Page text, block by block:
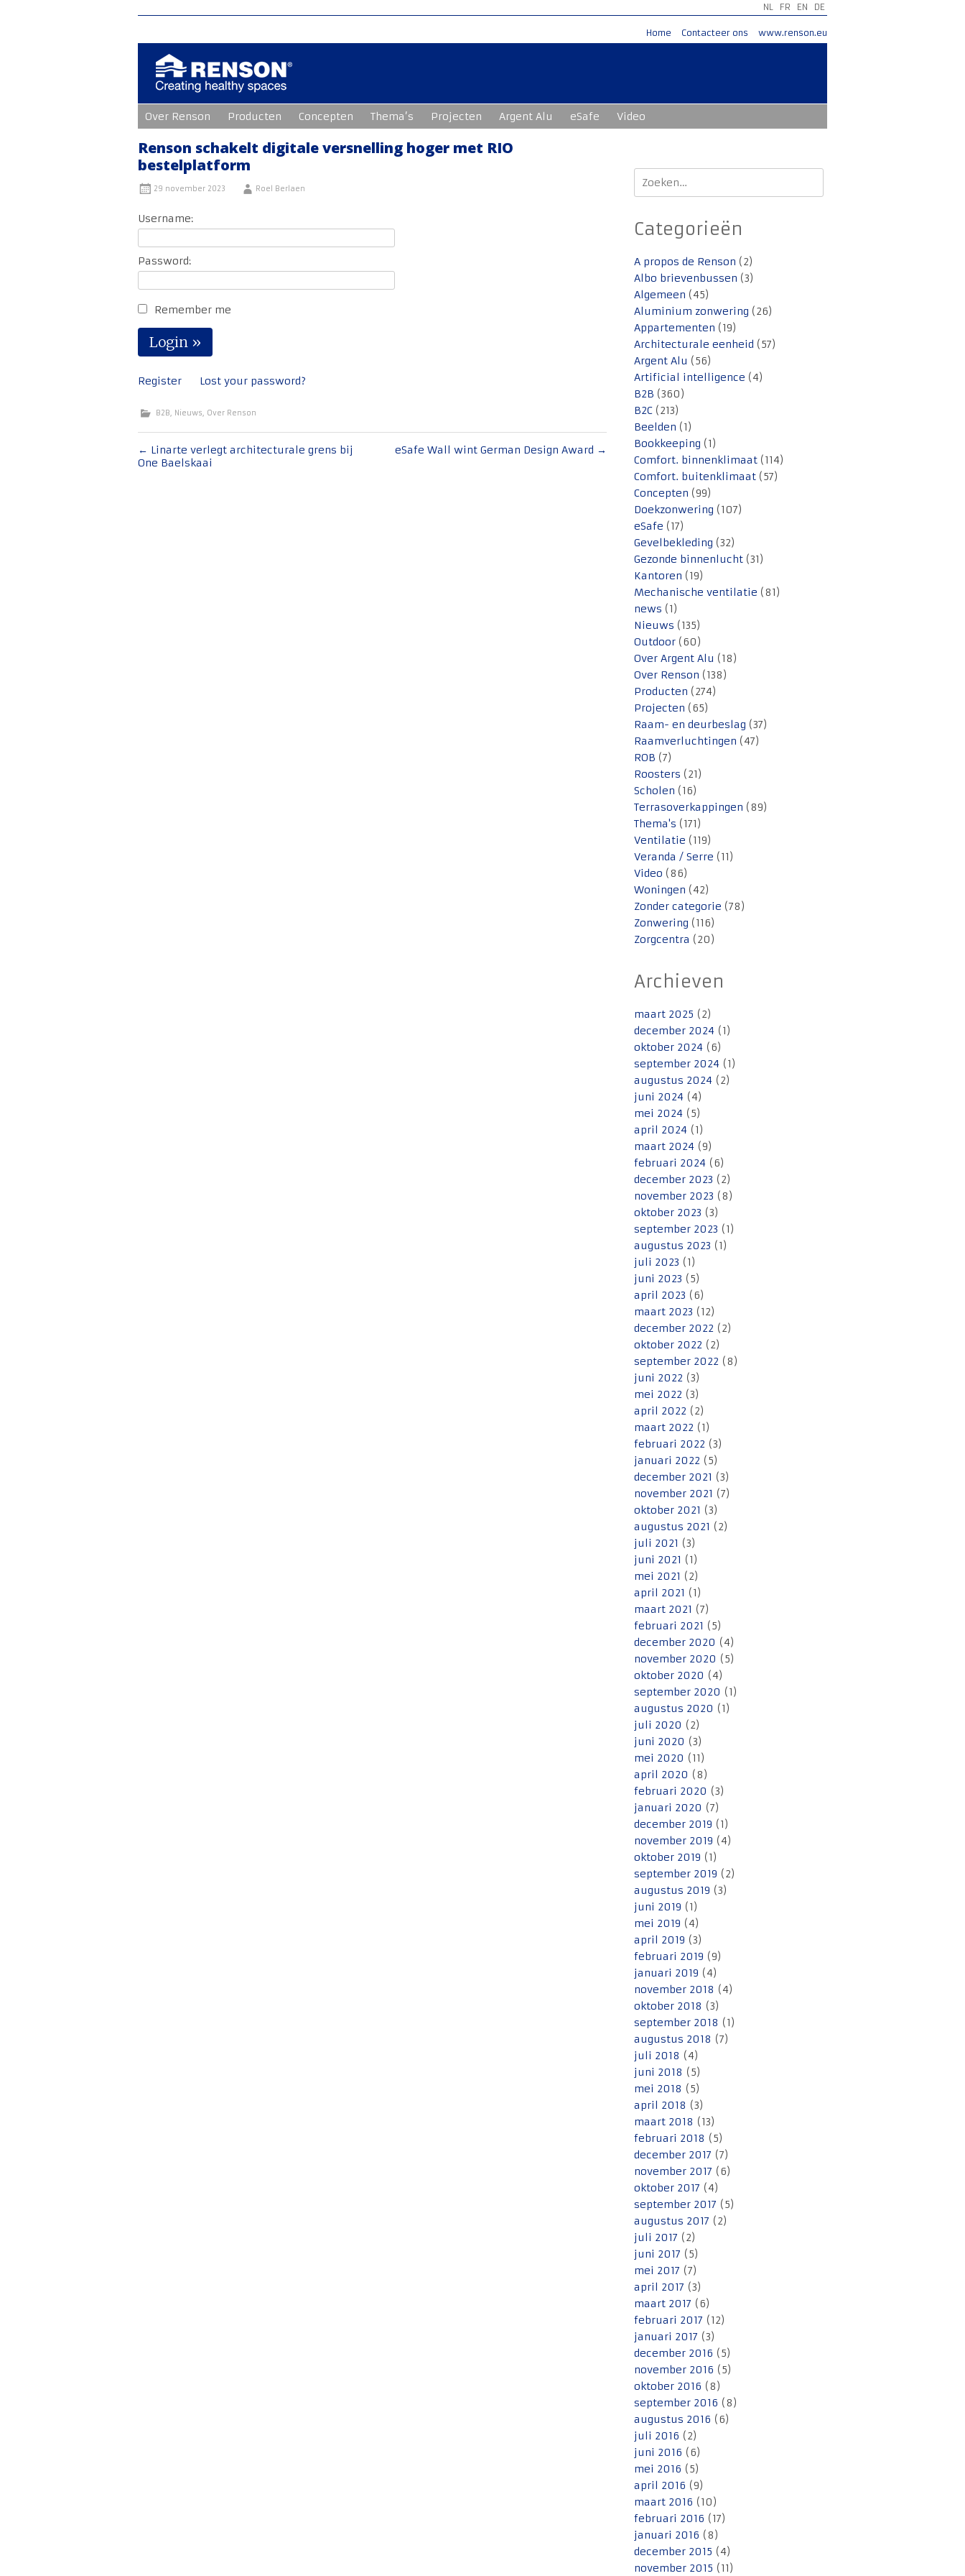
NL FR EN DE
Home Contacteer ons www.renson.eu
naar
de
inhoud
Over Renson Producten Concepten Thema’s Projecten Argent Alu eSafe Video
Renson schakelt digitale versnelling hoger met RIO
bestelplatform
29 november 2023 Roel Berlaen
Username:
Password:
Remember me
Register Lost your password?
B2B, Nieuws, Over Renson
Bericht
navigatie
← Linarte verlegt architecturale grens bij
One Baelskaai
eSafe Wall wint German Design Award →
Zoeken
naar:
Categorieën
A propos de Renson (2)
Albo brievenbussen (3)
Algemeen (45)
Aluminium zonwering (26)
Appartementen (19)
Architecturale eenheid (57)
Argent Alu (56)
Artificial intelligence (4)
B2B (360)
B2C (213)
Beelden (1)
Bookkeeping (1)
Comfort. binnenklimaat (114)
Comfort. buitenklimaat (57)
Concepten (99)
Doekzonwering (107)
eSafe (17)
Gevelbekleding (32)
Gezonde binnenlucht (31)
Kantoren (19)
Mechanische ventilatie (81)
news (1)
Nieuws (135)
Outdoor (60)
Over Argent Alu (18)
Over Renson (138)
Producten (274)
Projecten (65)
Raam- en deurbeslag (37)
Raamverluchtingen (47)
ROB (7)
Roosters (21)
Scholen (16)
Terrasoverkappingen (89)
Thema's (171)
Ventilatie (119)
Veranda / Serre (11)
Video (86)
Woningen (42)
Zonder categorie (78)
Zonwering (116)
Zorgcentra (20)
Archieven
maart 2025 (2)
december 2024 (1)
oktober 2024 (6)
september 2024 (1)
augustus 2024 (2)
juni 2024 (4)
mei 2024 (5)
april 2024 (1)
maart 2024 (9)
februari 2024 (6)
december 2023 (2)
november 2023 (8)
oktober 2023 (3)
september 2023 (1)
augustus 2023 (1)
juli 2023 (1)
juni 2023 (5)
april 2023 (6)
maart 2023 (12)
december 2022 (2)
oktober 2022 (2)
september 2022 (8)
juni 2022 (3)
mei 2022 (3)
april 2022 (2)
maart 2022 (1)
februari 2022 (3)
januari 2022 (5)
december 2021 (3)
november 2021 (7)
oktober 2021 (3)
augustus 2021 (2)
juli 2021 (3)
juni 2021 (1)
mei 2021 (2)
april 2021 (1)
maart 2021 (7)
februari 2021 (5)
december 2020 (4)
november 2020 (5)
oktober 2020 (4)
september 2020 (1)
augustus 2020 (1)
juli 2020 (2)
juni 2020 (3)
mei 2020 (11)
april 2020 (8)
februari 2020 (3)
januari 2020 (7)
december 2019 (1)
november 2019 (4)
oktober 2019 (1)
september 2019 (2)
augustus 2019 (3)
juni 2019 (1)
mei 2019 (4)
april 2019 (3)
februari 2019 (9)
januari 2019 (4)
november 2018 (4)
oktober 2018 (3)
september 2018 (1)
augustus 2018 (7)
juli 2018 (4)
juni 2018 (5)
mei 2018 (5)
april 2018 (3)
maart 2018 (13)
februari 2018 (5)
december 2017 (7)
november 2017 (6)
oktober 2017 (4)
september 2017 (5)
augustus 2017 (2)
juli 2017 (2)
juni 2017 (5)
mei 2017 (7)
april 2017 (3)
maart 2017 (6)
februari 2017 (12)
januari 2017 (3)
december 2016 (5)
november 2016 (5)
oktober 2016 (8)
september 2016 (8)
augustus 2016 (6)
juli 2016 (2)
juni 2016 (6)
mei 2016 (5)
april 2016 (9)
maart 2016 (10)
februari 2016 (17)
januari 2016 (8)
december 2015 (4)
november 2015 (11)